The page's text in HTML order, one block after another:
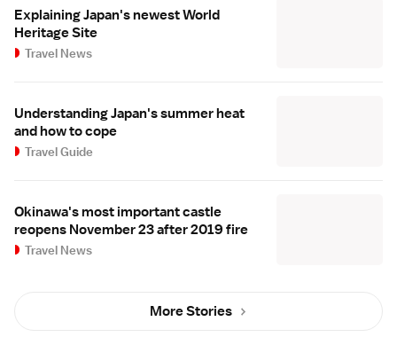
Explaining Japan's newest World
Heritage Site
Travel News
Understanding Japan's summer heat
and how to cope
Travel Guide
Okinawa's most important castle
reopens November 23 after 2019 fire
Travel News
More Stories